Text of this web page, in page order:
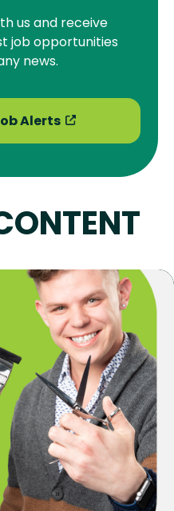
us and receive
job opportunities
news.
Alerts